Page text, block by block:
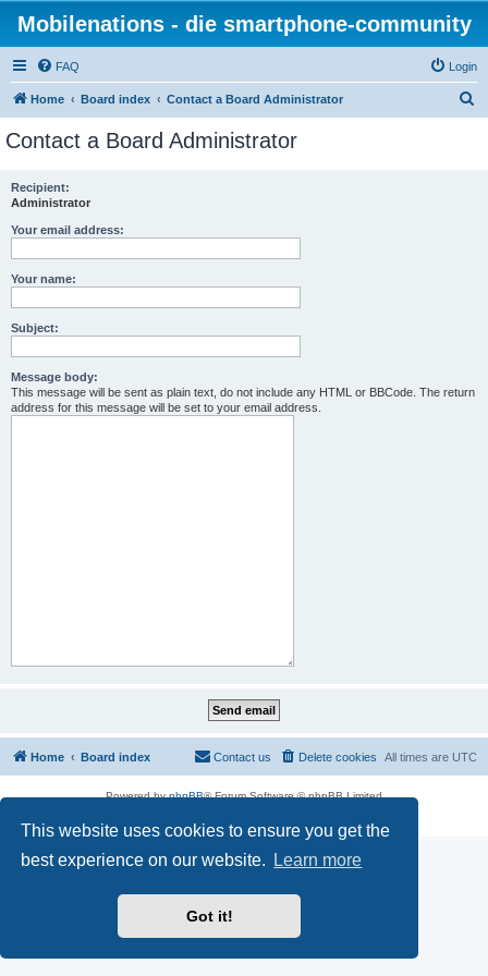
This website uses cookies to ensure you get the
best experience on our website.
Learn more
Got it!
Mobilenations - die smartphone-community
FAQ Login
Home Board index Contact a Board Administrator
Contact a Board Administrator
Recipient:
Administrator
Your email address:
Your name:
Subject:
Message body:
This message will be sent as plain text, do not include any HTML or BBCode. The return
address for this message will be set to your email address.
Home Board index All times are UTC
Delete cookies
Contact us
Powered byphpBB® Forum Software © phpBB Limited